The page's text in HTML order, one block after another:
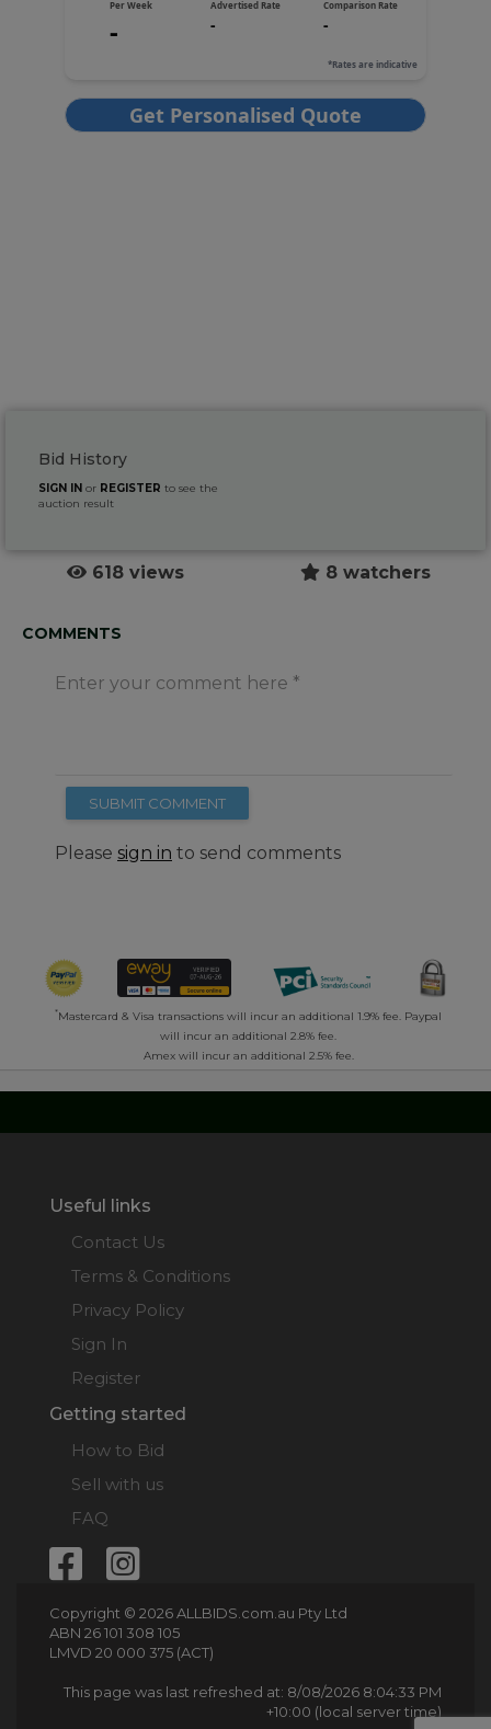
Bid History
SIGN IN or REGISTER to see the
auction result
618 views 8 watchers
COMMENTS
Enter your comment here
SUBMIT COMMENT
Please sign in to send comments
*Mastercard & Visa transactions will incur an additional 1.9% fee. Paypal
will incur an additional 2.8% fee.
Amex will incur an additional 2.5% fee.
Useful links
Contact Us
Terms & Conditions
Privacy Policy
Sign In
Register
Getting started
How to Bid
Sell with us
FAQ
Copyright © 2026 ALLBIDS.com.au Pty Ltd
ABN 26 101 308 105
LMVD 20 000 375 (ACT)
This page was last refreshed at: 8/08/2026 8:04:33 PM
+10:00 (local server time)